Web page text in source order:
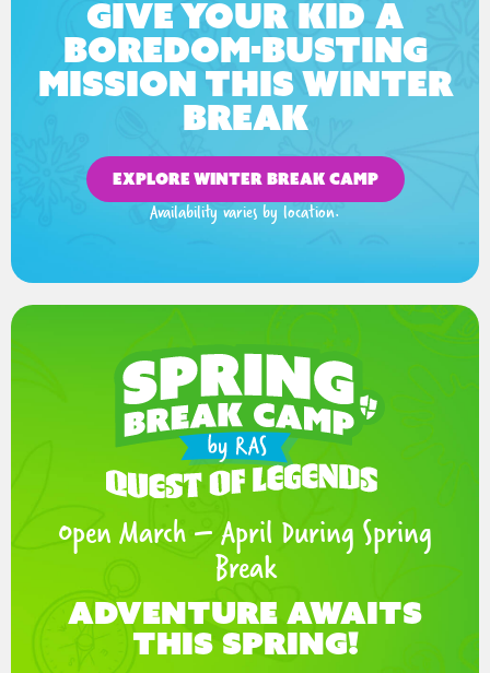
Give your kid a
boredom-busting
mission this winter
break
EXPLORE WINTER BREAK CAMP
Availability varies by location.
Open March – April During Spring
Break
Adventure Awaits
This Spring!